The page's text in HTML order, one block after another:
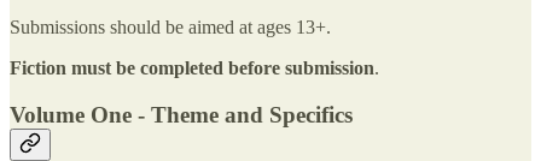
Submissions should be aimed at ages 13+.
Fiction must be completed before submission.
Volume One - Theme and Specifics